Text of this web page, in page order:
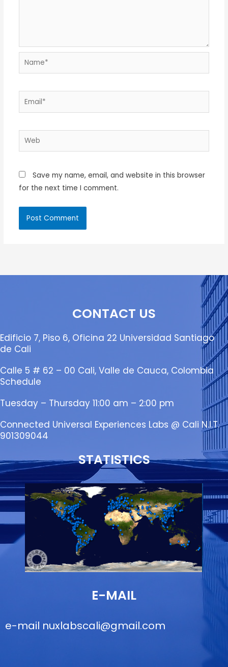
Name*
Email*
Web
Save my name, email, and website in this browser
for the next time I comment.
CONTACT US
Edificio 7, Piso 6, Oficina 22 Universidad Santiago
de Cali
Calle 5 # 62 – 00 Cali, Valle de Cauca, Colombia
Schedule
Tuesday – Thursday 11:00 am – 2:00 pm
Connected Universal Experiences Labs @ Cali N.I.T.
901309044
STATISTICS
E-MAIL
e-mail nuxlabscali@gmail.com